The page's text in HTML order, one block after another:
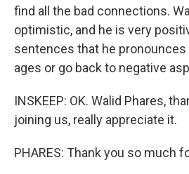
find all the bad connections.
optimistic, and he is very
sentences that he pronounces
ages or go back to negative
INSKEEP: OK. Walid Phares,
joining us, really appreciate it.
PHARES: Thank you so much